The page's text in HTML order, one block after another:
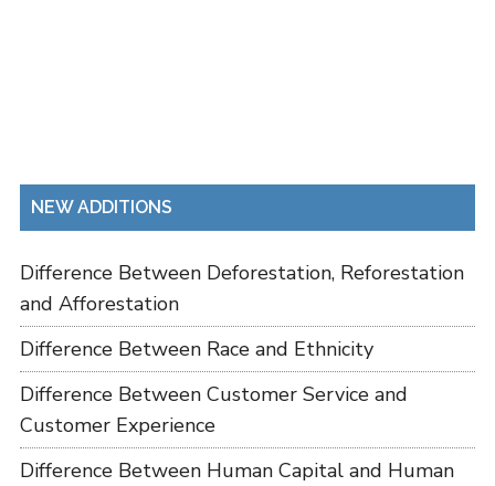
NEW ADDITIONS
Difference Between Deforestation, Reforestation
and Afforestation
Difference Between Race and Ethnicity
Difference Between Customer Service and
Customer Experience
Difference Between Human Capital and Human